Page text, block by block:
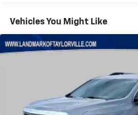
Auto High-beam Headlights
Auto-dimming Rear-View mirror
Automatic temperature control
Bumpers: body-color
Delay-off headlights
Vehicles You Might Like